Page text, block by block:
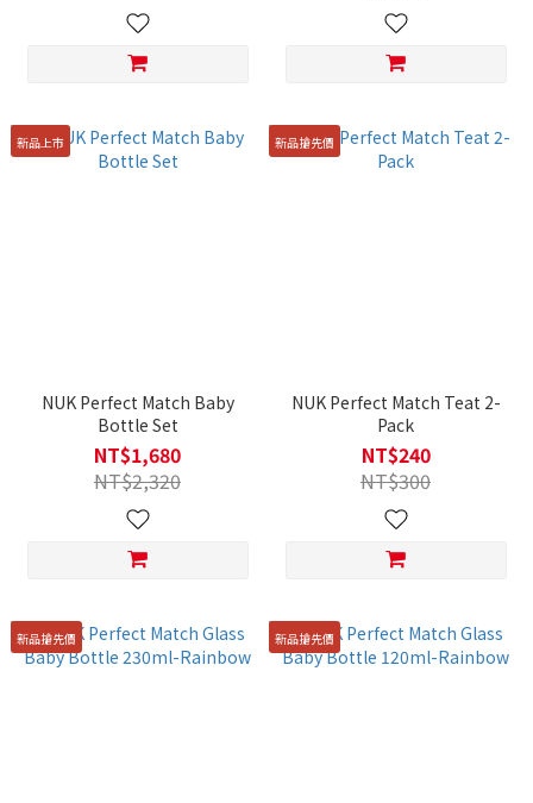
新品上市
NUK Perfect Match Baby
Bottle Set
NT$1,680
NT$2,320
新品搶先價
NUK Perfect Match Teat 2-
Pack
NT$240
NT$300
新品搶先價 新品搶先價